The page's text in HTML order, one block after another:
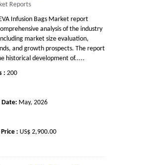
Reports
Infusion Bags Market report
analysis of the industry
market size evaluation,
and growth prospects. The report
historical development of.....
: 200
May, 2026
: US$ 2,900.00